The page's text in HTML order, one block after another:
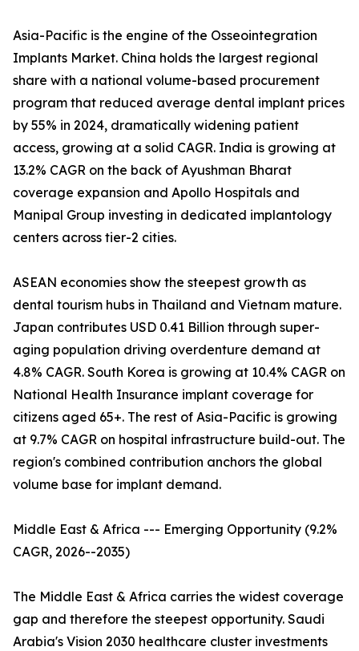
Asia-Pacific is the engine of the Osseointegration
Implants Market. China holds the largest regional
share with a national volume-based procurement
program that reduced average dental implant prices
by 55% in 2024, dramatically widening patient
access, growing at a solid CAGR. India is growing at
13.2% CAGR on the back of Ayushman Bharat
coverage expansion and Apollo Hospitals and
Manipal Group investing in dedicated implantology
centers across tier-2 cities.
ASEAN economies show the steepest growth as
dental tourism hubs in Thailand and Vietnam mature.
Japan contributes USD 0.41 Billion through super-
aging population driving overdenture demand at
4.8% CAGR. South Korea is growing at 10.4% CAGR on
National Health Insurance implant coverage for
citizens aged 65+. The rest of Asia-Pacific is growing
at 9.7% CAGR on hospital infrastructure build-out. The
region's combined contribution anchors the global
volume base for implant demand.
Middle East & Africa --- Emerging Opportunity (9.2%
CAGR, 2026--2035)
The Middle East & Africa carries the widest coverage
gap and therefore the steepest opportunity. Saudi
Arabia's Vision 2030 healthcare cluster investments